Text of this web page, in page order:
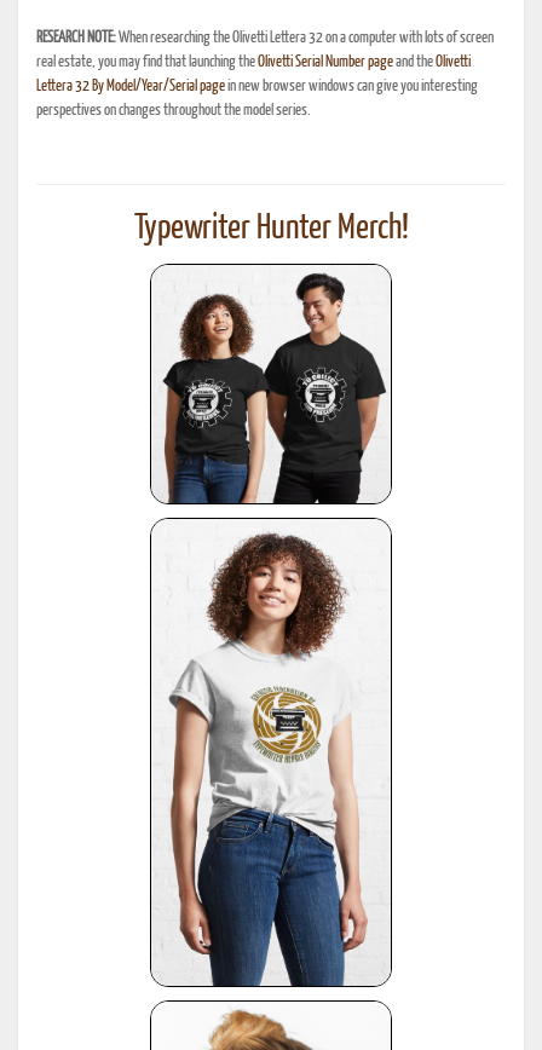
RESEARCH NOTE:When researching the Olivetti Lettera 32 on a computer with lots of screen
real estate, you may find that launching theOlivetti Serial Number pageand theOlivetti
Lettera 32 By Model/Year/Serial pagein new browser windows can give you interesting
perspectives on changes throughout the model series.
Typewriter Hunter Merch!